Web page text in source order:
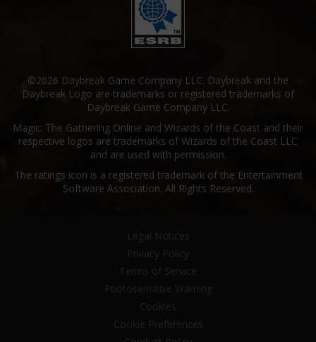
©2026 Daybreak Game Company LLC. Daybreak and the
Daybreak Logo are trademarks or registered trademarks of
Daybreak Game Company LLC.
Magic: The Gathering Online and Wizards of the Coast and their
respective logos are trademarks of Wizards of the Coast LLC
and are used with permission.
The ratings icon is a registered trademark of the Entertainment
Software Association. All Rights Reserved.
Legal Notices
Privacy Policy
Terms of Service
Photosensitive Warning
Cookies
Cookie Preferences